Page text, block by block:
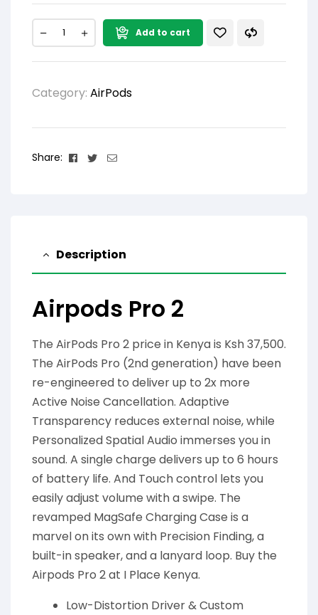
Add to cart
Category: AirPods
Share: Facebook
TwitterEmail
Description
Airpods Pro 2
The AirPods Pro 2 price in Kenya is Ksh 37,500.
The AirPods Pro (2nd generation) have been
re-engineered to deliver up to 2x more
Active Noise Cancellation. Adaptive
Transparency reduces external noise, while
Personalized Spatial Audio immerses you in
sound. A single charge delivers up to 6 hours
of battery life. And Touch control lets you
easily adjust volume with a swipe. The
revamped MagSafe Charging Case is a
marvel on its own with Precision Finding, a
built-in speaker, and a lanyard loop. Buy the
Airpods Pro 2 at I Place Kenya.
Low-Distortion Driver & Custom